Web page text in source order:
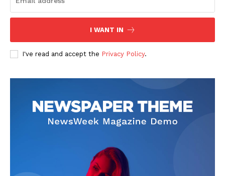
SUBSCRIBE NOW
Company
I WANT IN
I've read and accept the Privacy Policy.